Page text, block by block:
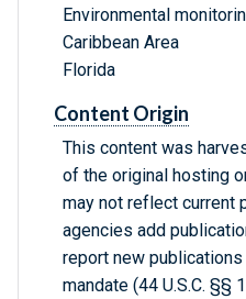
Environmental
Caribbean Area
Florida
Content Origin
This content was
of the original hosting
may not reflect current
agencies add
report new
mandate (44 U.S.C. §§